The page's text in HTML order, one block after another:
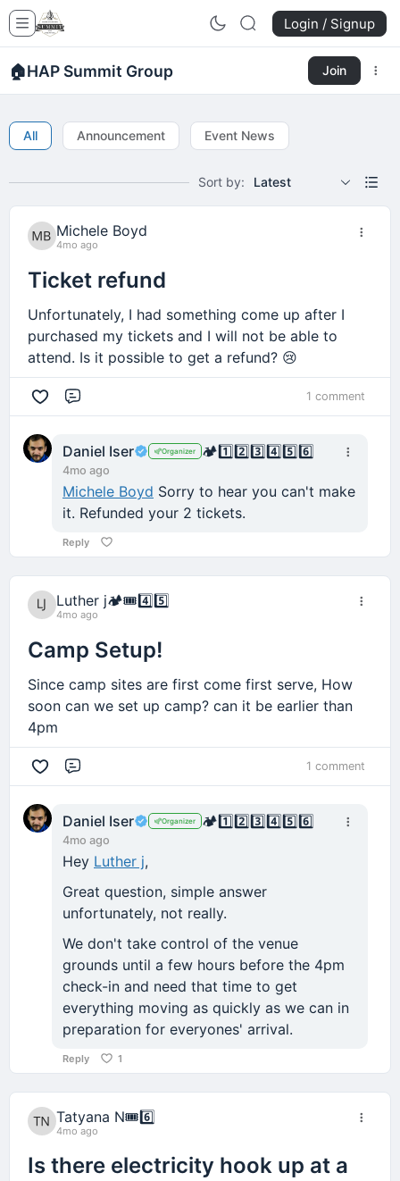
Login / Signup
🏠HAP Summit Group Join
All Announcement Event News
Sort by: Latest
Michele Boyd
4mo ago
Ticket refund
Unfortunately, I had something come up after I
purchased my tickets and I will not be able to
attend. Is it possible to get a refund? 😢
1 comment
Daniel Iser Organizer 🏕️1️⃣2️⃣3️⃣4️⃣5️⃣6️⃣
4mo ago
Michele Boyd Sorry to hear you can't make
it. Refunded your 2 tickets.
Reply
Luther j🏕️🎟️4️⃣5️⃣
4mo ago
Camp Setup!
Since camp sites are first come first serve, How
soon can we set up camp? can it be earlier than
4pm
1 comment
Daniel Iser Organizer 🏕️1️⃣2️⃣3️⃣4️⃣5️⃣6️⃣
4mo ago
Hey Luther j,
Great question, simple answer
unfortunately, not really.
We don't take control of the venue
grounds until a few hours before the 4pm
check-in and need that time to get
everything moving as quickly as we can in
preparation for everyones' arrival.
Reply 1
Tatyana N🎟️6️⃣
4mo ago
Is there electricity hook up at a